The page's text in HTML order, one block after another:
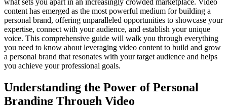
content has emerged as the most powerful medium for building a
personal brand, offering unparalleled opportunities to showcase your
expertise, connect with your audience, and establish your unique
voice. This comprehensive guide will walk you through everything
you need to know about leveraging video content to build and grow
a personal brand that resonates with your target audience and helps
you achieve your professional goals.
Understanding the Power of Personal
Branding Through Video